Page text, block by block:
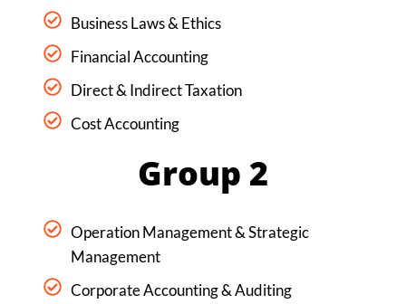
Business Laws & Ethics
Financial Accounting
Direct & Indirect Taxation
Cost Accounting
Group 2
Operation Management & Strategic
Management
Corporate Accounting & Auditing